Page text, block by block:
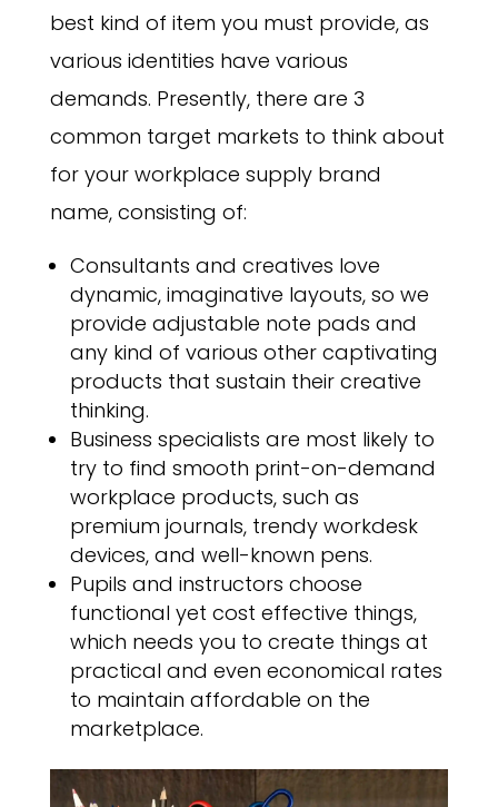
best kind of item you must provide, as
various identities have various
demands. Presently, there are 3
common target markets to think about
for your workplace supply brand
name, consisting of:
Consultants and creatives love
dynamic, imaginative layouts, so we
provide adjustable note pads and
any kind of various other captivating
products that sustain their creative
thinking.
Business specialists are most likely to
try to find smooth print-on-demand
workplace products, such as
premium journals, trendy workdesk
devices, and well-known pens.
Pupils and instructors choose
functional yet cost effective things,
which needs you to create things at
practical and even economical rates
to maintain affordable on the
marketplace.